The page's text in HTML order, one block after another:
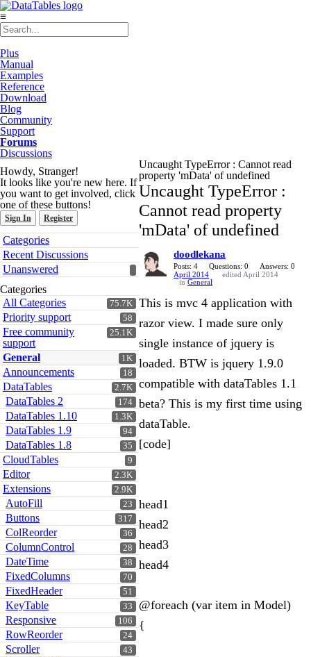
≡
Plus
Manual
Examples
Reference
Download
Blog
Community
Support
Forums
Discussions
Howdy, Stranger!
It looks like you're new here. If
you want to get involved, click
one of these buttons!
Sign In Register
Quick
Links
Categories
Recent Discussions
Unanswered
Categories
75.7K
All Categories
58
Priority support
25.1K
Free community
support
1K
General
18
Announcements
2.7K
DataTables
174
DataTables 2
1.3K
DataTables 1.10
94
DataTables 1.9
35
DataTables 1.8
9
CloudTables
2.3K
Editor
2.9K
Extensions
23
AutoFill
317
Buttons
36
ColReorder
28
ColumnControl
38
DateTime
70
FixedColumns
51
FixedHeader
33
KeyTable
106
Responsive
24
RowReorder
43
Scroller
Uncaught TypeError : Cannot read
property 'mData' of undefined
Uncaught TypeError :
Cannot read property
'mData' of undefined
doodlekana
Posts: 4 Questions: 0
Answers: 0
April 2014
edited April 2014
in General
This is mvc 4 application with
razor view. I made sure only
single instance of jquery is
loaded. BTW is jquery 1.9.0
compatible with dataTables 1.1
beta? This is my first time using
dataTable.
[code]
head1
head2
head3
head4
@foreach (var item in Model)
{